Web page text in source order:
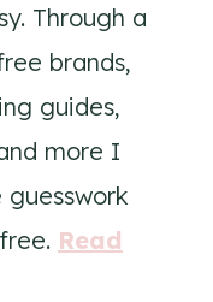
Through a
brands,
guides,
more I
Read